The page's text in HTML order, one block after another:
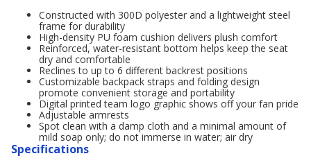
Constructed with 300D polyester and a lightweight steel
frame for durability
High-density PU foam cushion delivers plush comfort
Reinforced, water-resistant bottom helps keep the seat
dry and comfortable
Reclines to up to 6 different backrest positions
Customizable backpack straps and folding design
promote convenient storage and portability
Digital printed team logo graphic shows off your fan pride
Adjustable armrests
Spot clean with a damp cloth and a minimal amount of
mild soap only; do not immerse in water; air dry
Specifications